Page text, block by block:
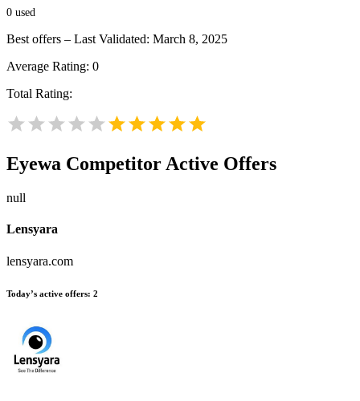
0 used
Best offers – Last Validated: March 8, 2025
Average Rating: 0
Total Rating:
Eyewa Competitor Active Offers
null
Lensyara
lensyara.com
Today’s active offers: 2